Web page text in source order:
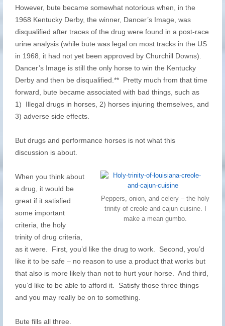
However, bute became somewhat notorious when, in the
1968 Kentucky Derby, the winner, Dancer’s Image, was
disqualified after traces of the drug were found in a post-race
urine analysis (while bute was legal on most tracks in the US
in 1968, it had not yet been approved by Churchill Downs).
Dancer’s Image is still the only horse to win the Kentucky
Derby and then be disqualified.** Pretty much from that time
forward, bute became associated with bad things, such as
1) Illegal drugs in horses, 2) horses injuring themselves, and
3) adverse side effects.
But drugs and performance horses is not what this
discussion is about.
Peppers, onion, and celery – the holy
trinity of creole and cajun cuisine. I
make a mean gumbo.
When you think about
a drug, it would be
great if it satisfied
some important
criteria, the holy
trinity of drug criteria,
as it were. First, you’d like the drug to work. Second, you’d
like it to be safe – no reason to use a product that works but
that also is more likely than not to hurt your horse. And third,
you’d like to be able to afford it. Satisfy those three things
and you may really be on to something.
Bute fills all three.